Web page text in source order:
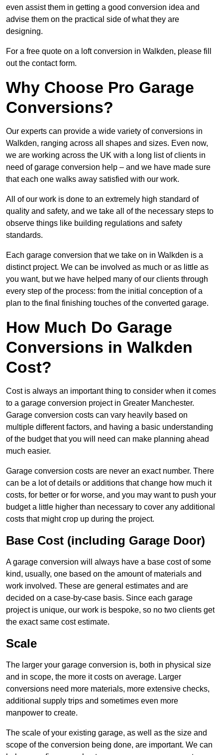
even assist them in getting a good conversion idea and
advise them on the practical side of what they are
designing.
For a free quote on a loft conversion in Walkden, please fill
out the contact form.
Why Choose Pro Garage
Conversions?
Our experts can provide a wide variety of conversions in
Walkden, ranging across all shapes and sizes. Even now,
we are working across the UK with a long list of clients in
need of garage conversion help – and we have made sure
that each one walks away satisfied with our work.
All of our work is done to an extremely high standard of
quality and safety, and we take all of the necessary steps to
observe things like building regulations and safety
standards.
Each garage conversion that we take on in Walkden is a
distinct project. We can be involved as much or as little as
you want, but we have helped many of our clients through
every step of the process: from the initial conception of a
plan to the final finishing touches of the converted garage.
How Much Do Garage
Conversions in Walkden
Cost?
Cost is always an important thing to consider when it comes
to a garage conversion project in Greater Manchester.
Garage conversion costs can vary heavily based on
multiple different factors, and having a basic understanding
of the budget that you will need can make planning ahead
much easier.
Garage conversion costs are never an exact number. There
can be a lot of details or additions that change how much it
costs, for better or for worse, and you may want to push your
budget a little higher than necessary to cover any additional
costs that might crop up during the project.
Base Cost (including Garage Door)
A garage conversion will always have a base cost of some
kind, usually, one based on the amount of materials and
work involved. These are general estimates and are
decided on a case-by-case basis. Since each garage
project is unique, our work is bespoke, so no two clients get
the exact same cost estimate.
Scale
The larger your garage conversion is, both in physical size
and in scope, the more it costs on average. Larger
conversions need more materials, more extensive checks,
additional supply trips and sometimes even more
manpower to create.
The scale of your existing garage, as well as the size and
scope of the conversion being done, are important. We can